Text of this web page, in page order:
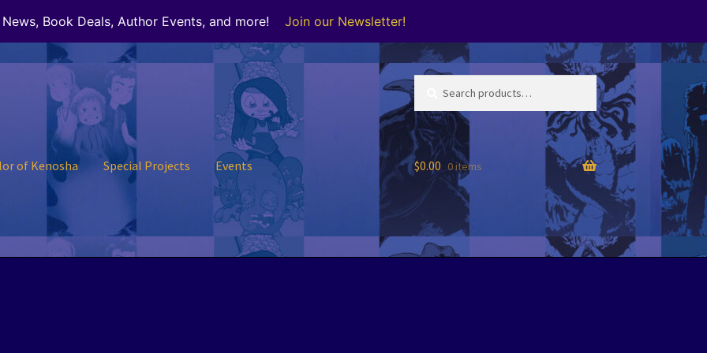
Book Deals, Author Events, and more! Join our Newsletter!
Search
for:
Search
of Kenosha Special Projects Events $0.00 0 items